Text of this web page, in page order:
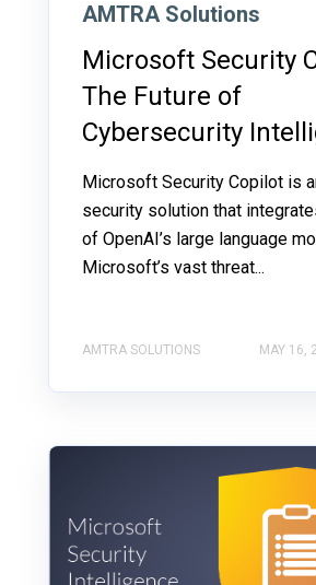
AMTRA Solutions
Microsoft Security
The Future of
Cybersecurity
Microsoft Security Copilot is
security solution that
of OpenAI’s large language
Microsoft’s vast threat...
AMTRA SOLUTIONS MAY 16,